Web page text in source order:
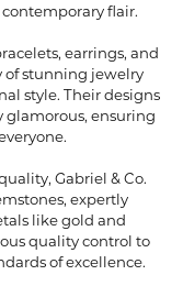
flair.
earrings, and
of stunning jewelry
style. Their designs
glamorous, ensuring
Gabriel & Co.
expertly
like gold and
quality control to
of excellence.